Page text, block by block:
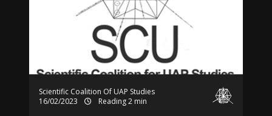
Scientific Coalition Of UAP Studies
16/02/2023
Reading 2 min